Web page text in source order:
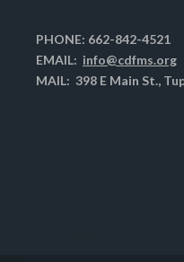
PHONE: 662-842-4521
EMAIL: info@cdfms.org
MAIL: 398 E Main St.,